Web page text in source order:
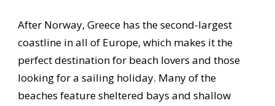
After Norway, Greece has the second-largest
coastline in all of Europe, which makes it the
perfect destination for beach lovers and those
looking for a sailing holiday. Many of the
beaches feature sheltered bays and shallow